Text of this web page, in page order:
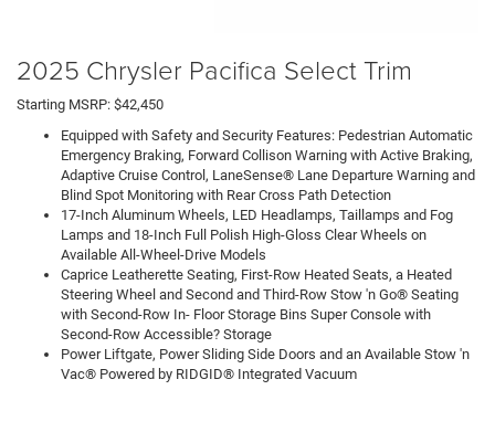
2025 Chrysler Pacifica Select Trim
Starting MSRP: $42,450
Equipped with Safety and Security Features: Pedestrian Automatic
Emergency Braking, Forward Collison Warning with Active Braking,
Adaptive Cruise Control, LaneSense® Lane Departure Warning and
Blind Spot Monitoring with Rear Cross Path Detection
17-Inch Aluminum Wheels, LED Headlamps, Taillamps and Fog
Lamps and 18-Inch Full Polish High-Gloss Clear Wheels on
Available All-Wheel-Drive Models
Caprice Leatherette Seating, First-Row Heated Seats, a Heated
Steering Wheel and Second and Third-Row Stow 'n Go® Seating
with Second-Row In- Floor Storage Bins Super Console with
Second-Row Accessible? Storage
Power Liftgate, Power Sliding Side Doors and an Available Stow 'n
Vac® Powered by RIDGID® Integrated Vacuum